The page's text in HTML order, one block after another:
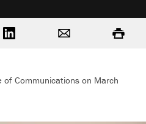
Share on LinkedIn Print
of Communications on March